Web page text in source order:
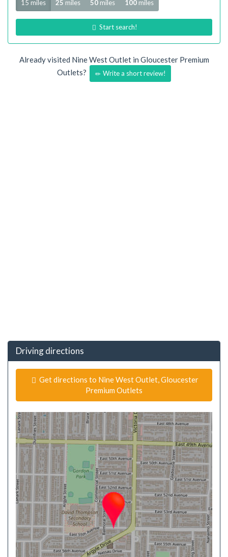
15 miles 25 miles 50 miles 100 miles
Start search!
Already visited Nine West Outlet in Gloucester Premium
Outlets?
Write a short review!
Driving directions
Get directions to Nine West Outlet, Gloucester
Premium Outlets